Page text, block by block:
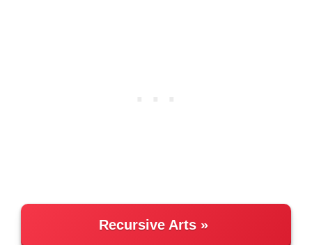
Recursive Arts